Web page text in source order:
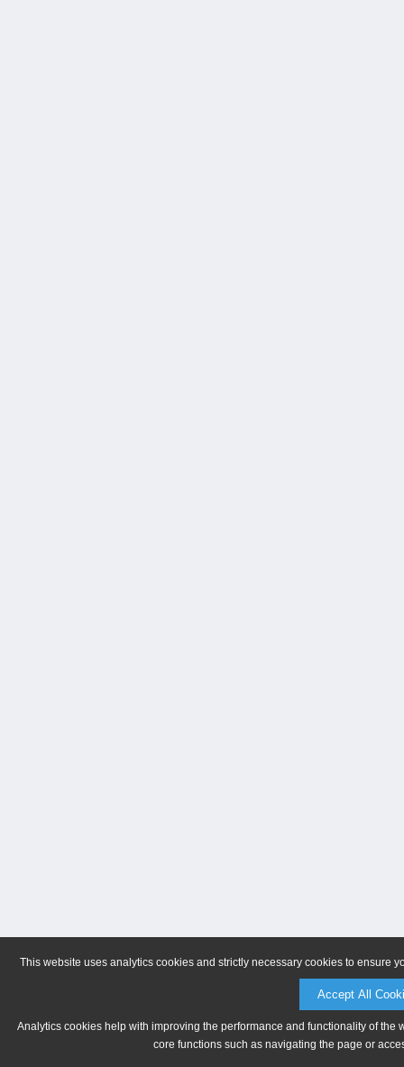
This website uses analytics cookies and strictly necessary cookies to ensure
Accept All
Analytics cookies help with improving the performance and functionality of
core functions such as navigating the page or